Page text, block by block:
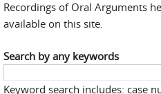
Recordings of Oral Arguments
available on this site.
Search by any keywords
Keyword search includes: case